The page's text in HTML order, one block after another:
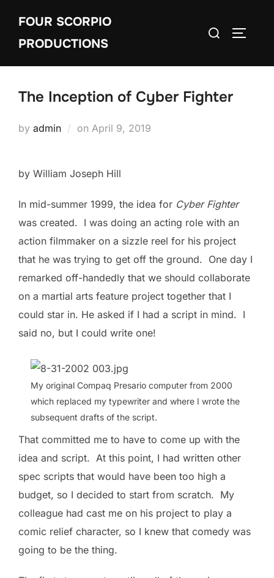
content
FOUR SCORPIO
PRODUCTIONS
Search
The Inception of Cyber Fighter
by admin on Posted
April 9, 2019
by William Joseph Hill
In mid-summer 1999, the idea for Cyber Fighter
was created. I was doing an acting role with an
action filmmaker on a sizzle reel for his project
that he was trying to get off the ground. One day I
remarked off-handedly that we should collaborate
on a martial arts feature project together that I
could star in. He asked if I had a script in mind. I
said no, but I could write one!
My original Compaq Presario computer from 2000
which replaced my typewriter and where I wrote the
subsequent drafts of the script.
That committed me to have to come up with the
idea and script. At this point, I had written other
spec scripts that would have been too high a
budget, so I decided to start from scratch. My
colleague had cast me on his project to play a
comic relief character, so I knew that comedy was
going to be the thing.